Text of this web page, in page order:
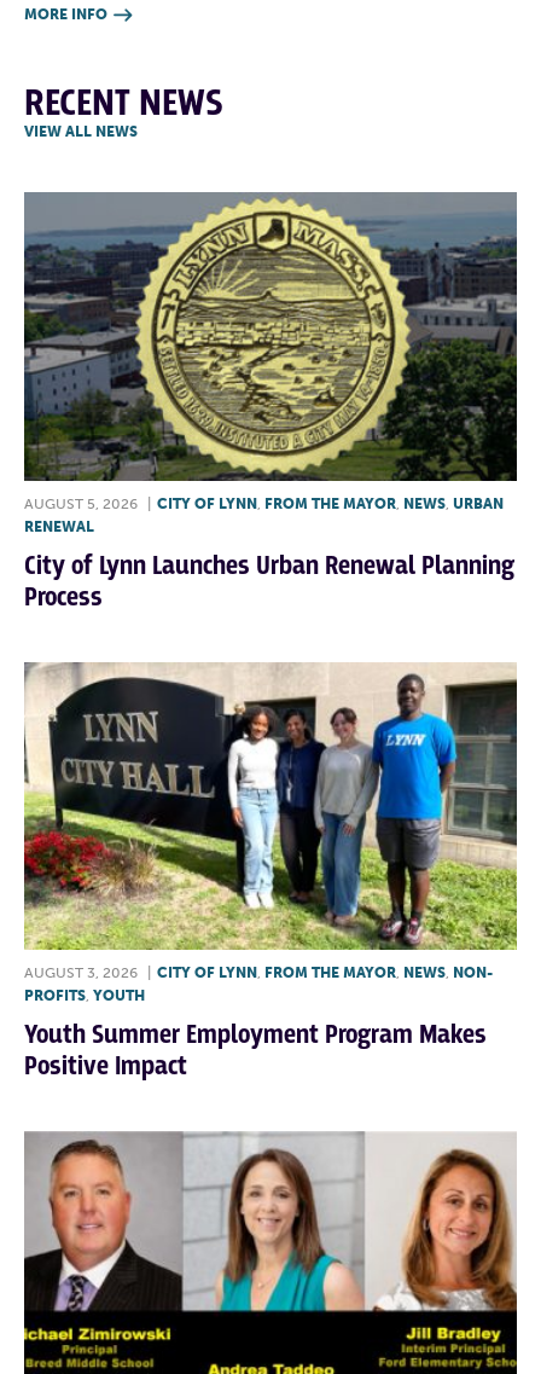
MORE INFO 
RECENT NEWS
VIEW ALL NEWS
AUGUST 5, 2026 CITY OF LYNN FROM THE MAYOR NEWS URBAN
RENEWAL
City of Lynn Launches Urban Renewal Planning
Process
AUGUST 3, 2026 CITY OF LYNN , FROM THE MAYOR, NEWS, NON-
PROFITS, YOUTH
Youth Summer Employment Program Makes
Positive Impact